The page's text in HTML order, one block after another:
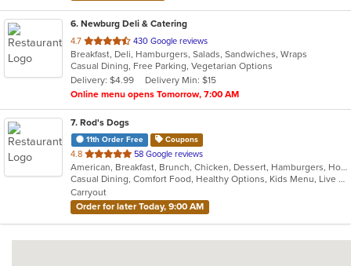
6. Newburg Deli & Catering
4.7 out
of
5
stars.
430 Google reviews
Breakfast, Deli, Hamburgers, Salads, Sandwiches, Wraps
Casual Dining, Free Parking, Vegetarian Options
Delivery: $4.99
Delivery Min: $15
Online menu opens Tomorrow, 7:00 AM
7. Rod's Dogs
11th Order Free Coupons
4.8 out
of
5
stars.
58 Google reviews
American, Breakfast, Brunch, Chicken, Dessert, Hamburgers, Hot Dogs, Sandwiches
Casual Dining, Comfort Food, Healthy Options, Kids Menu, Live Music, Offers AARP Discount, Offers Military Discount, Offers Senior Discount, Outdoor Seating, Vegan Options
Carryout
Order for later Today, 9:00 AM